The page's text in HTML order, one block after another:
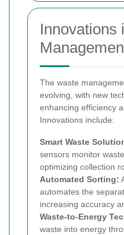
Innovations
The waste
evolving, with new
enhancing efficiency
Innovations include:
Smart Waste
sensors monitor
optimizing collection
Automated Sorting:
automates the
increasing accuracy
Waste-to-Energy
waste into energy